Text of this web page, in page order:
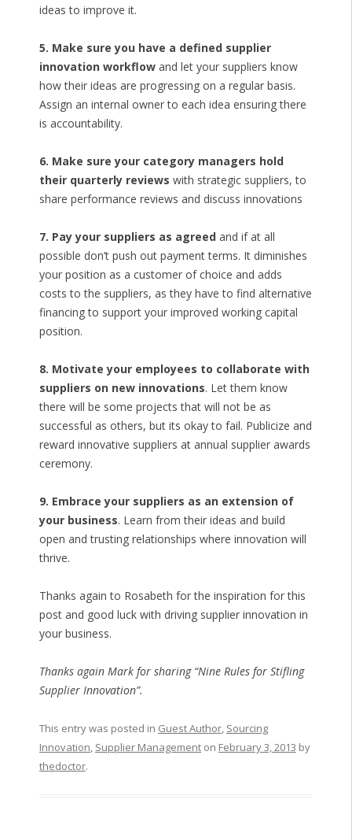
ideas to improve it.
5. Make sure you have a defined supplier
innovation workflowand let your suppliers know
how their ideas are progressing on a regular basis.
Assign an internal owner to each idea ensuring there
is accountability.
6. Make sure your category managers hold
their quarterly reviews with strategic suppliers, to
share performance reviews and discuss innovations
7. Pay your suppliers as agreedand if at all
possible don’t push out payment terms. It diminishes
your position as a customer of choice and adds
costs to the suppliers, as they have to find alternative
financing to support your improved working capital
position.
8. Motivate your employees to collaborate with
suppliers on new innovations. Let them know
there will be some projects that will not be as
successful as others, but its okay to fail. Publicize and
reward innovative suppliers at annual supplier awards
ceremony.
9. Embrace your suppliers as an extension of
your business. Learn from their ideas and build
open and trusting relationships where innovation will
thrive.
Thanks again to Rosabeth for the inspiration for this
post and good luck with driving supplier innovation in
your business.
Thanks again Mark for sharing “Nine Rules for Stifling
Supplier Innovation”.
This entry was posted in Guest Author, Sourcing
Innovation, Supplier Managementon February 3, 2013 by
thedoctor.